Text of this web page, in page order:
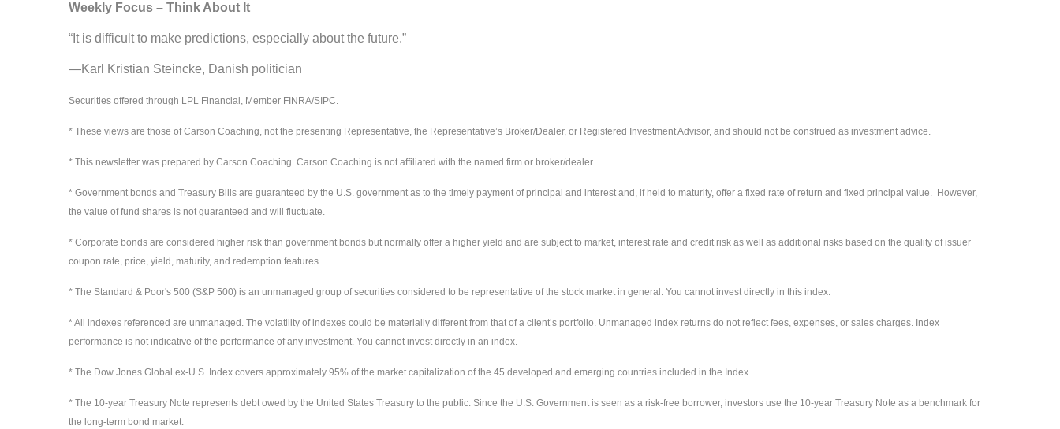
Weekly Focus – Think About It
“It is difficult to make predictions, especially about the future.”
—Karl Kristian Steincke, Danish politician
Securities offered through LPL Financial, Member FINRA/SIPC.
* These views are those of Carson Coaching, not the presenting Representative, the Representative’s Broker/Dealer, or Registered Investment Advisor, and should not be construed as investment advice.
* This newsletter was prepared by Carson Coaching. Carson Coaching is not affiliated with the named firm or broker/dealer.
* Government bonds and Treasury Bills are guaranteed by the U.S. government as to the timely payment of principal and interest and, if held to maturity, offer a fixed rate of return and fixed principal value. However,
the value of fund shares is not guaranteed and will fluctuate.
* Corporate bonds are considered higher risk than government bonds but normally offer a higher yield and are subject to market, interest rate and credit risk as well as additional risks based on the quality of issuer
coupon rate, price, yield, maturity, and redemption features.
* The Standard & Poor's 500 (S&P 500) is an unmanaged group of securities considered to be representative of the stock market in general. You cannot invest directly in this index.
* All indexes referenced are unmanaged. The volatility of indexes could be materially different from that of a client’s portfolio. Unmanaged index returns do not reflect fees, expenses, or sales charges. Index
performance is not indicative of the performance of any investment. You cannot invest directly in an index.
* The Dow Jones Global ex-U.S. Index covers approximately 95% of the market capitalization of the 45 developed and emerging countries included in the Index.
* The 10-year Treasury Note represents debt owed by the United States Treasury to the public. Since the U.S. Government is seen as a risk-free borrower, investors use the 10-year Treasury Note as a benchmark for
the long-term bond market.